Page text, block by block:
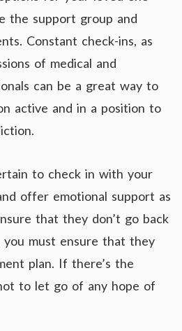
the support group and
Constant check-ins, as
of medical and
can be a great way to
active and in a position to
to check in with your
offer emotional support as
that they don’t go back
must ensure that they
plan. If there’s the
to let go of any hope of